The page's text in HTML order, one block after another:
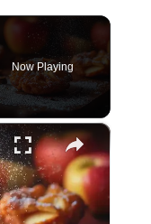
Now Playing
×